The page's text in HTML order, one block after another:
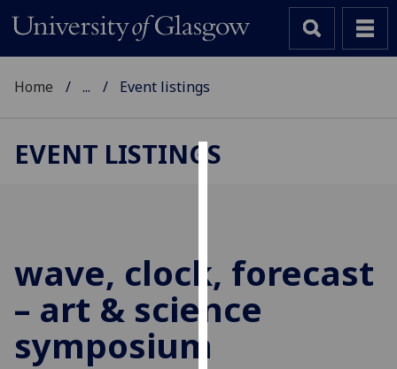
cookies
to
improve
user
Home ... Event listings
EVENT LISTINGS
wave, clock, forecast
– art & science
symposium